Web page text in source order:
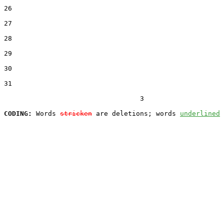
26
27
28
29
30
31
                                  3
CODING:
Words stricken are deletions; words underlined